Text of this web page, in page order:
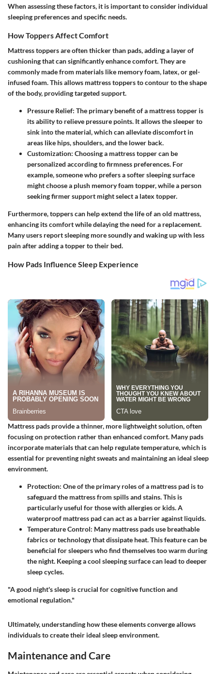
When assessing these factors, it is important to consider individual
sleeping preferences and specific needs.
How Toppers Affect Comfort
Mattress toppers are often thicker than pads, adding a layer of
cushioning that can significantly enhance comfort. They are
commonly made from materials like memory foam, latex, or gel-
infused foam. This allows mattress toppers to contour to the shape
of the body, providing targeted support.
Pressure Relief: The primary benefit of a mattress topper is
its ability to relieve pressure points. It allows the sleeper to
sink into the material, which can alleviate discomfort in
areas like hips, shoulders, and the lower back.
Customization: Choosing a mattress topper can be
personalized according to firmness preferences. For
example, someone who prefers a softer sleeping surface
might choose a plush memory foam topper, while a person
seeking firmer support might select a latex topper.
Furthermore, toppers can help extend the life of an old mattress,
enhancing its comfort while delaying the need for a replacement.
Many users report sleeping more soundly and waking up with less
pain after adding a topper to their bed.
How Pads Influence Sleep Experience
Mattress pads provide a thinner, more lightweight solution, often
focusing on protection rather than enhanced comfort. Many pads
incorporate materials that can help regulate temperature, which is
essential for preventing night sweats and maintaining an ideal sleep
environment.
Protection: One of the primary roles of a mattress pad is to
safeguard the mattress from spills and stains. This is
particularly useful for those with allergies or kids. A
waterproof mattress pad can act as a barrier against liquids.
Temperature Control: Many mattress pads use breathable
fabrics or technology that dissipate heat. This feature can be
beneficial for sleepers who find themselves too warm during
the night. Keeping a cool sleeping surface can lead to deeper
sleep cycles.
"A good night's sleep is crucial for cognitive function and
emotional regulation."
Ultimately, understanding how these elements converge allows
individuals to create their ideal sleep environment.
Maintenance and Care